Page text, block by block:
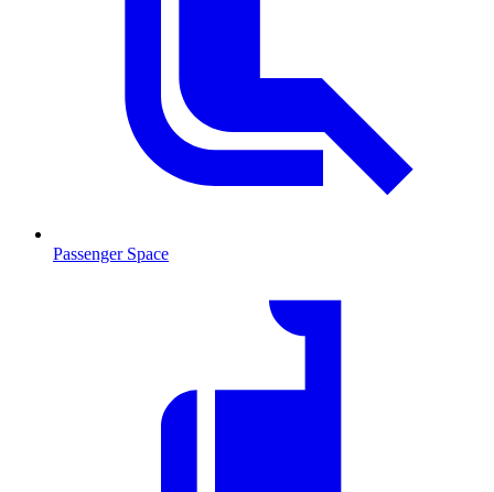
Passenger Space